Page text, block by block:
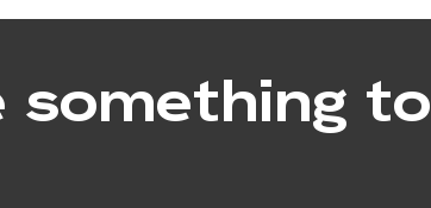
something to